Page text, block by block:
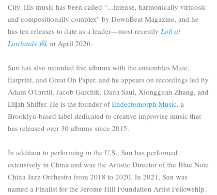
City. His music has been called “...intense, harmonically virtuosic
and compositionally complex" by DownBeat Magazine, and he
has ten releases to date as a leader—most recently Lofi at
Lowlands 四, in April 2026.
Sun has also recorded five albums with the ensembles Mute,
Earprint, and Great On Paper, and he appears on recordings led by
Adam O'Farrill, Jacob Garchik, Dana Saul, Xiongguan Zhang, and
Elijah Shiffer. He is the founder ofEndectomorph Music, a
Brooklyn-based label dedicated to creative improvise music that
has released over 30 albums since 2015.
In addition to performing in the U.S., Sun has performed
extensively in China and was the Artistic Director of the Blue Note
China Jazz Orchestra from 2018 to 2020. In 2021, Sun was
named a Finalist for the Jerome Hill Foundation Artist Fellowship.